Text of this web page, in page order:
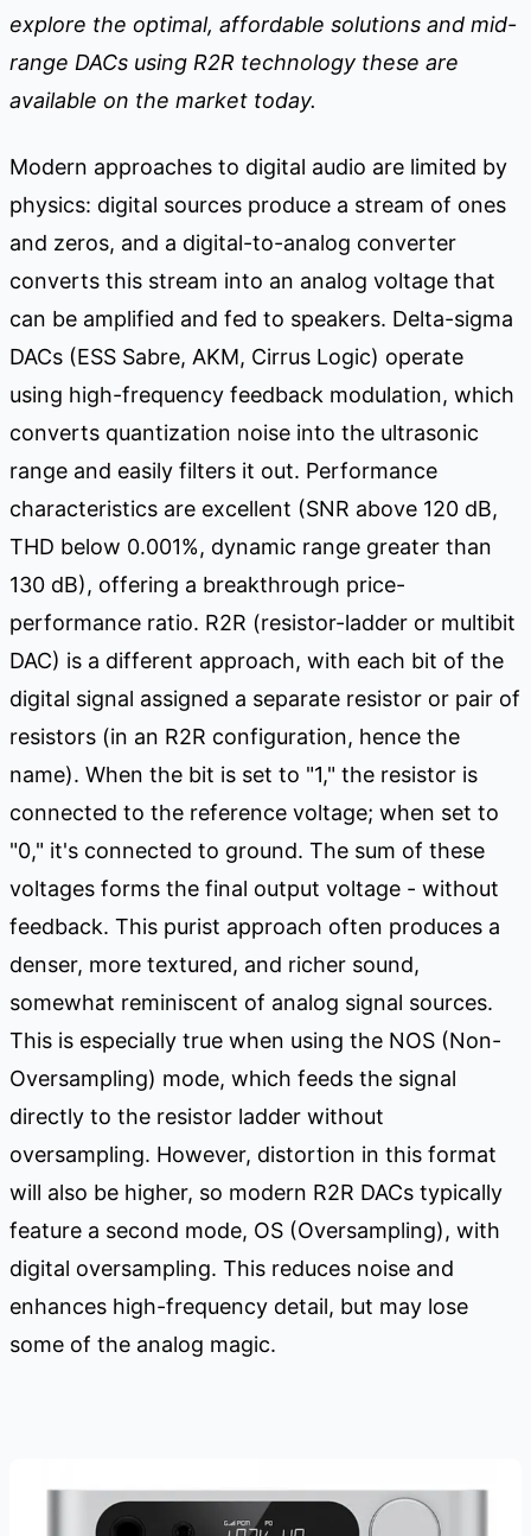
explore the optimal, affordable solutions and mid-
range DACs using R2R technology these are
available on the market today.
Modern approaches to digital audio are limited by
physics: digital sources produce a stream of ones
and zeros, and a digital-to-analog converter
converts this stream into an analog voltage that
can be amplified and fed to speakers. Delta-sigma
DACs (ESS Sabre, AKM, Cirrus Logic) operate
using high-frequency feedback modulation, which
converts quantization noise into the ultrasonic
range and easily filters it out. Performance
characteristics are excellent (SNR above 120 dB,
THD below 0.001%, dynamic range greater than
130 dB), offering a breakthrough price-
performance ratio. R2R (resistor-ladder or multibit
DAC) is a different approach, with each bit of the
digital signal assigned a separate resistor or pair of
resistors (in an R2R configuration, hence the
name). When the bit is set to "1," the resistor is
connected to the reference voltage; when set to
"0," it's connected to ground. The sum of these
voltages forms the final output voltage - without
feedback. This purist approach often produces a
denser, more textured, and richer sound,
somewhat reminiscent of analog signal sources.
This is especially true when using the NOS (Non-
Oversampling) mode, which feeds the signal
directly to the resistor ladder without
oversampling. However, distortion in this format
will also be higher, so modern R2R DACs typically
feature a second mode, OS (Oversampling), with
digital oversampling. This reduces noise and
enhances high-frequency detail, but may lose
some of the analog magic.